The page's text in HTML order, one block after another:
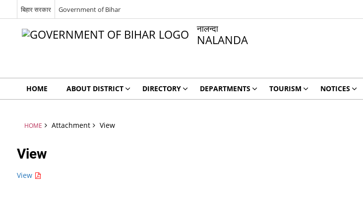
बिहार सरकार Government of Bihar
नालन्दा
NALANDA
HOME ABOUT DISTRICT DIRECTORY DEPARTMENTS TOURISM NOTICES
HOME Attachment View
View
View